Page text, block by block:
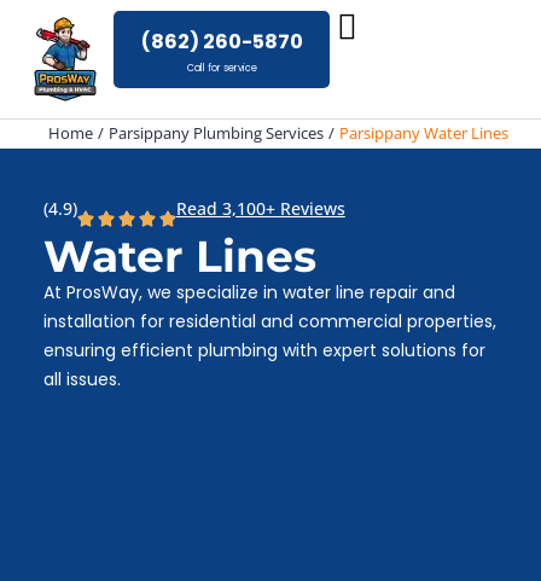
content
(862) 260-5870
Call for service
Home Parsippany Plumbing Services Parsippany Water Lines
(4.9) Read 3,100+ Reviews
Water Lines
At ProsWay, we specialize in water line repair and
installation for residential and commercial properties,
ensuring efficient plumbing with expert solutions for
all issues.